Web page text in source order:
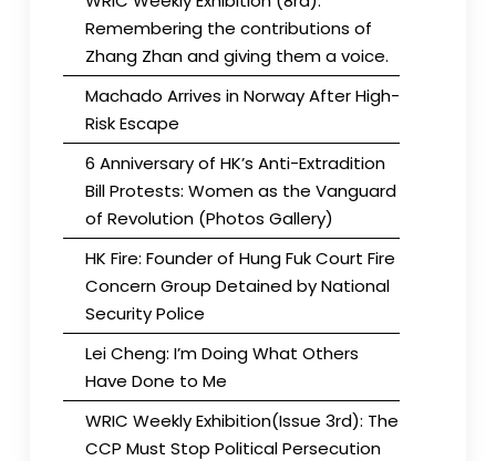
Remembering the contributions of
Zhang Zhan and giving them a voice.
Machado Arrives in Norway After High-
Risk Escape
6 Anniversary of HK’s Anti-Extradition
Bill Protests: Women as the Vanguard
of Revolution (Photos Gallery)
HK Fire: Founder of Hung Fuk Court Fire
Concern Group Detained by National
Security Police
Lei Cheng: I’m Doing What Others
Have Done to Me
WRIC Weekly Exhibition(Issue 3rd): The
CCP Must Stop Political Persecution